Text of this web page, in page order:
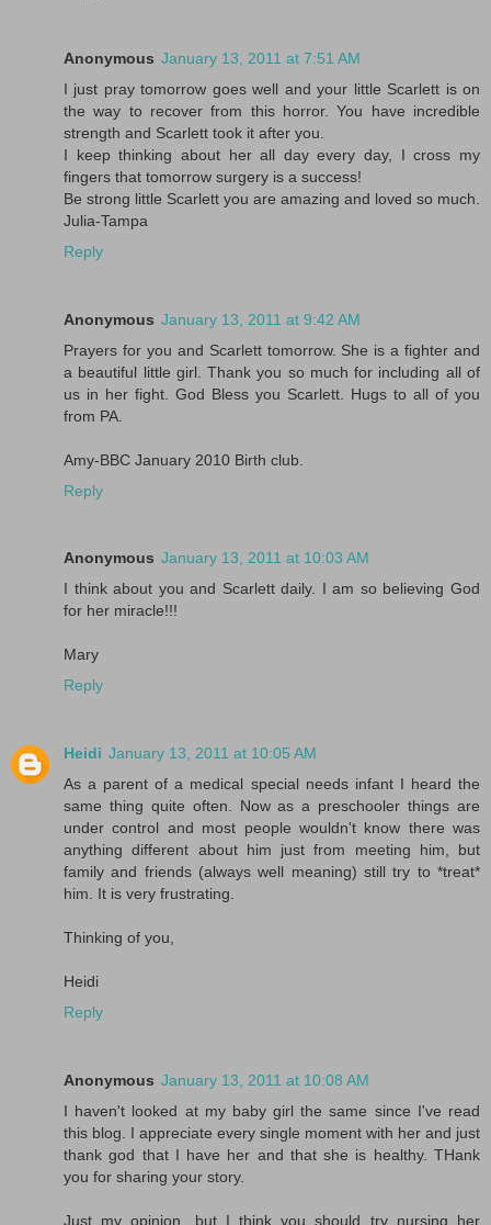
Anonymous January 13, 2011 at 7:51 AM
I just pray tomorrow goes well and your little Scarlett is on
the way to recover from this horror. You have incredible
strength and Scarlett took it after you.
I keep thinking about her all day every day, I cross my
fingers that tomorrow surgery is a success!
Be strong little Scarlett you are amazing and loved so much.
Julia-Tampa
Reply
Anonymous January 13, 2011 at 9:42 AM
Prayers for you and Scarlett tomorrow. She is a fighter and
a beautiful little girl. Thank you so much for including all of
us in her fight. God Bless you Scarlett. Hugs to all of you
from PA.
Amy-BBC January 2010 Birth club.
Reply
Anonymous January 13, 2011 at 10:03 AM
I think about you and Scarlett daily. I am so believing God
for her miracle!!!
Mary
Reply
Heidi January 13, 2011 at 10:05 AM
As a parent of a medical special needs infant I heard the
same thing quite often. Now as a preschooler things are
under control and most people wouldn't know there was
anything different about him just from meeting him, but
family and friends (always well meaning) still try to *treat*
him. It is very frustrating.
Thinking of you,
Heidi
Reply
Anonymous January 13, 2011 at 10:08 AM
I haven't looked at my baby girl the same since I've read
this blog. I appreciate every single moment with her and just
thank god that I have her and that she is healthy. THank
you for sharing your story.
Just my opinion, but I think you should try nursing her